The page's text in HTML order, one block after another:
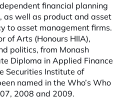
financial planning
as well as product and asset
to asset management firms.
of Arts (Honours HIIA),
politics, from Monash
Diploma in Applied Finance
Securities Institute of
named in the Who’s Who
2008 and 2009.